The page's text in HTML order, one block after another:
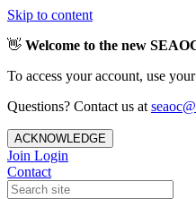
Skip to content
👋 Welcome to the new
To access your account, use
Questions? Contact us at
ACKNOWLEDGE
Join Login
Contact